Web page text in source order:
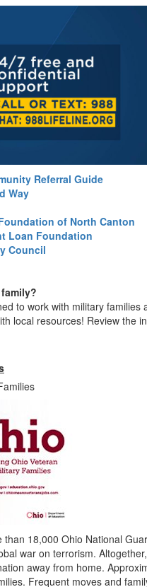
Referral Guide
Way
of North Canton
Loan Foundation
Council
to work with military families
local resources! Review the
18,000 Ohio National
war on terrorism.
away from home.
Frequent moves and